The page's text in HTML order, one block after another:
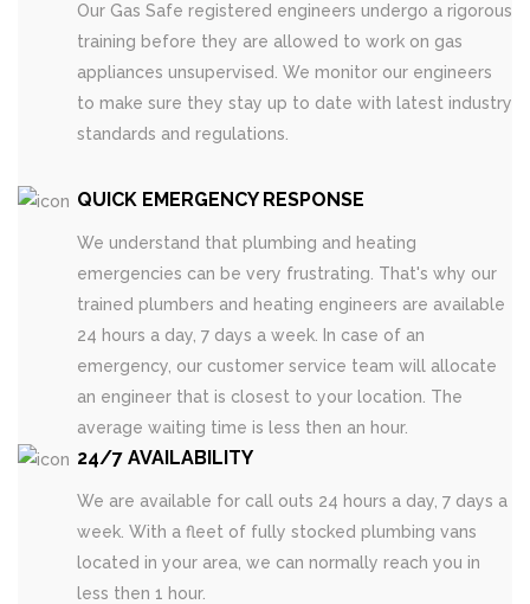
Our Gas Safe registered engineers undergo a rigorous
training before they are allowed to work on gas
appliances unsupervised. We monitor our engineers
to make sure they stay up to date with latest industry
standards and regulations.
QUICK EMERGENCY RESPONSE
We understand that plumbing and heating
emergencies can be very frustrating. That's why our
trained plumbers and heating engineers are available
24 hours a day, 7 days a week. In case of an
emergency, our customer service team will allocate
an engineer that is closest to your location. The
average waiting time is less then an hour.
24/7 AVAILABILITY
We are available for call outs 24 hours a day, 7 days a
week. With a fleet of fully stocked plumbing vans
located in your area, we can normally reach you in
less then 1 hour.